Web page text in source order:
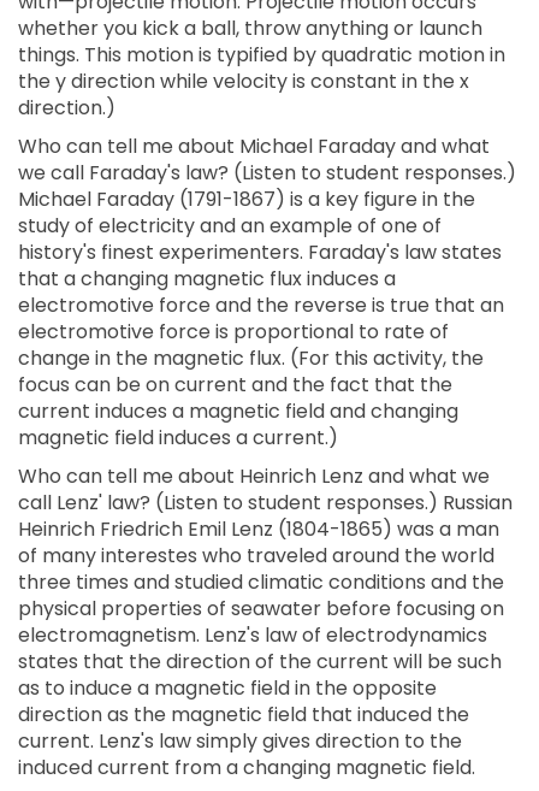
whether you kick a ball, throw anything or launch
things. This motion is typified by quadratic motion in
the y direction while velocity is constant in the x
direction.)
Who can tell me about Michael Faraday and what
we call Faraday's law? (Listen to student responses.)
Michael Faraday (1791-1867) is a key figure in the
study of electricity and an example of one of
history's finest experimenters. Faraday's law states
that a changing magnetic flux induces a
electromotive force and the reverse is true that an
electromotive force is proportional to rate of
change in the magnetic flux. (For this activity, the
focus can be on current and the fact that the
current induces a magnetic field and changing
magnetic field induces a current.)
Who can tell me about Heinrich Lenz and what we
call Lenz' law? (Listen to student responses.) Russian
Heinrich Friedrich Emil Lenz (1804-1865) was a man
of many interestes who traveled around the world
three times and studied climatic conditions and the
physical properties of seawater before focusing on
electromagnetism. Lenz's law of electrodynamics
states that the direction of the current will be such
as to induce a magnetic field in the opposite
direction as the magnetic field that induced the
current. Lenz's law simply gives direction to the
induced current from a changing magnetic field.